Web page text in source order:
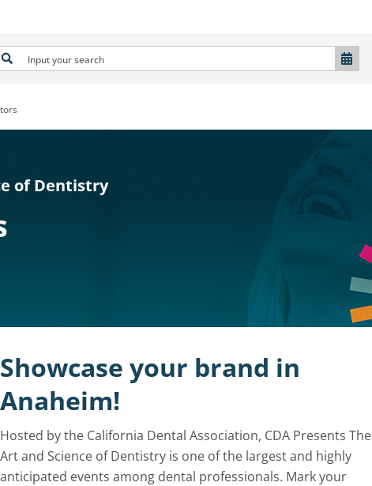
of Dentistry
Showcase your brand in
Anaheim!
Hosted by the California Dental Association, CDA Presents The
Art and Science of Dentistry is one of the largest and highly
anticipated events among dental professionals. Mark your